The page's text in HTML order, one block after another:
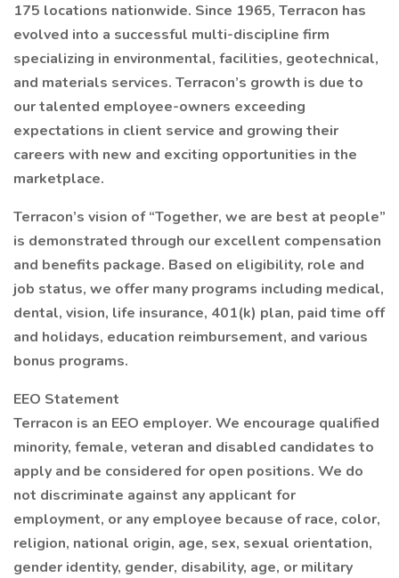
175 locations nationwide. Since 1965, Terracon has
evolved into a successful multi-discipline firm
specializing in environmental, facilities, geotechnical,
and materials services. Terracon’s growth is due to
our talented employee-owners exceeding
expectations in client service and growing their
careers with new and exciting opportunities in the
marketplace.
Terracon’s vision of “Together, we are best at people”
is demonstrated through our excellent compensation
and benefits package. Based on eligibility, role and
job status, we offer many programs including medical,
dental, vision, life insurance, 401(k) plan, paid time off
and holidays, education reimbursement, and various
bonus programs.
EEO Statement
Terracon is an EEO employer. We encourage qualified
minority, female, veteran and disabled candidates to
apply and be considered for open positions. We do
not discriminate against any applicant for
employment, or any employee because of race, color,
religion, national origin, age, sex, sexual orientation,
gender identity, gender, disability, age, or military